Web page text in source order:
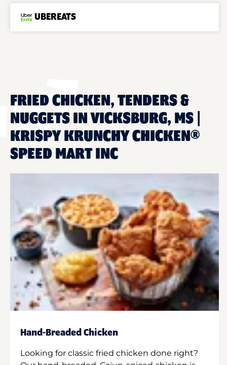
UBEREATS
FRIED CHICKEN, TENDERS &
NUGGETS IN VICKSBURG, MS |
KRISPY KRUNCHY CHICKEN®
SPEED MART INC
Hand-Breaded Chicken
Looking for classic fried chicken done right?